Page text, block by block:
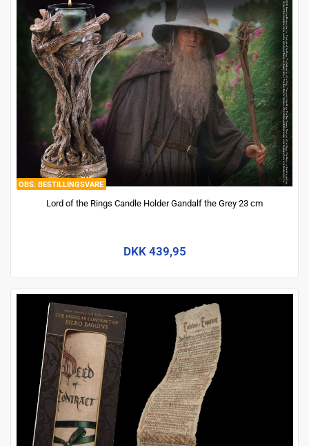
BESTILLINGSVARE
Lord of the Rings Candle Holder Gandalf the Grey 23 cm
DKK 439,95